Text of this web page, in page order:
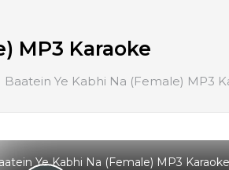
MP3 Karaoke
Baatein Ye Kabhi Na (Female) MP3
Ye Kabhi Na (Female) MP3